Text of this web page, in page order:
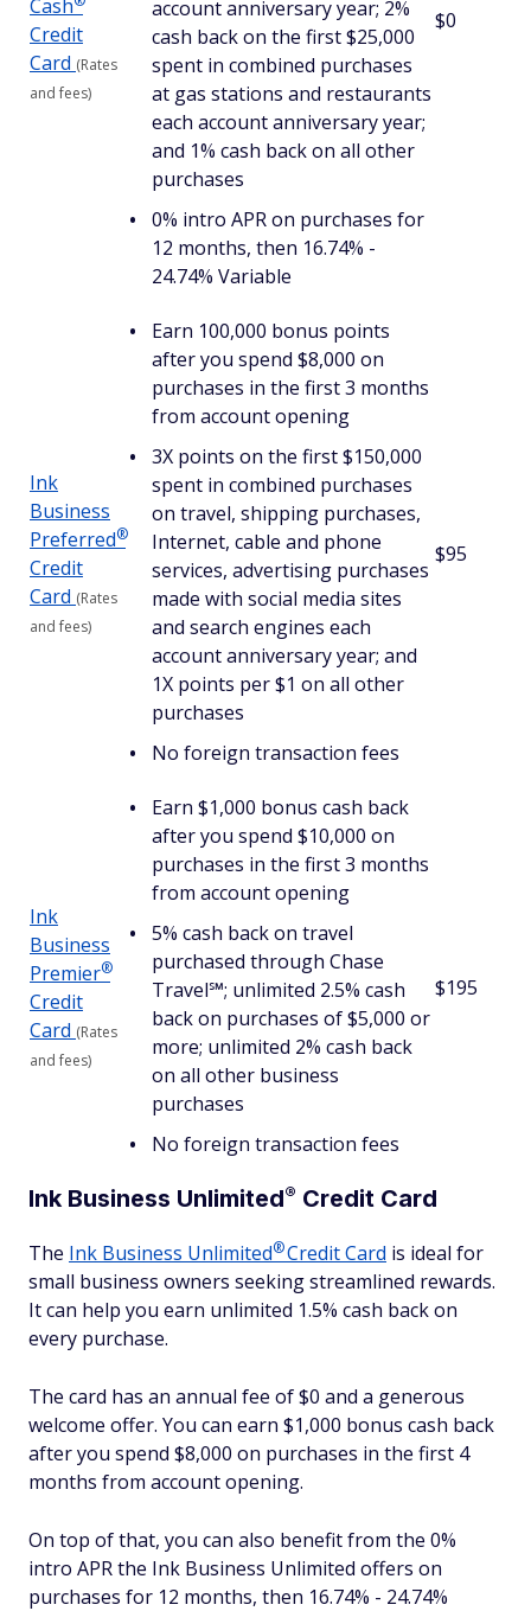
Cash
Credit
Card (Rates
and fees)
account anniversary year; 2%
cash back on the first $25,000
spent in combined purchases
at gas stations and restaurants
each account anniversary year;
and 1% cash back on all other
purchases
0% intro APR on purchases for
12 months, then 16.74% -
24.74% Variable
$0
Ink
Business
Preferred®
Credit
Card (Rates
and fees)
Earn 100,000 bonus points
after you spend $8,000 on
purchases in the first 3 months
from account opening
3X points on the first $150,000
spent in combined purchases
on travel, shipping purchases,
Internet, cable and phone
services, advertising purchases
made with social media sites
and search engines each
account anniversary year; and
1X points per $1 on all other
purchases
No foreign transaction fees
$95
Ink
Business
Premier®
Credit
Card (Rates
and fees)
Earn $1,000 bonus cash back
after you spend $10,000 on
purchases in the first 3 months
from account opening
5% cash back on travel
purchased through Chase
Travel℠; unlimited 2.5% cash
back on purchases of $5,000 or
more; unlimited 2% cash back
on all other business
purchases
No foreign transaction fees
$195
Ink Business Unlimited® Credit Card
The Ink Business Unlimited®Credit Card is ideal for
small business owners seeking streamlined rewards.
It can help you earn unlimited 1.5% cash back on
every purchase.
The card has an annual fee of $0 and a generous
welcome offer. You can earn $1,000 bonus cash back
after you spend $8,000 on purchases in the first 4
months from account opening.
On top of that, you can also benefit from the 0%
intro APR the Ink Business Unlimited offers on
purchases for 12 months, then 16.74% - 24.74%